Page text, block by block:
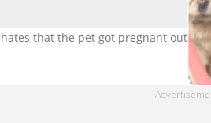
that the pet got pregnant